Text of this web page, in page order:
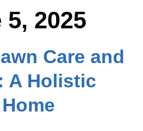
5, 2025
Care and
A Holistic